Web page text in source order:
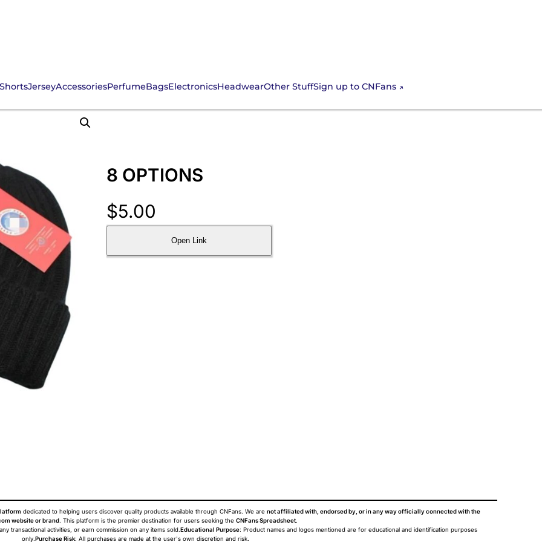
JerseyAccessoriesPerfumeBagsElectronicsHeadwearOther StuffSign up to CNFans
8 OPTIONS
$5.00
Open Link
dedicated to helping users discover quality products available through CNFans. We are not affiliated with, endorsed by, or in any way officially connected with the
website or brand. This platform is the premier destination for users seeking the CNFans Spreadsheet.
transactional activities, or earn commission on any items sold. Educational Purpose: Product names and logos mentioned are for educational and identification purposes
only. Purchase Risk: All purchases are made at the user's own discretion and risk.